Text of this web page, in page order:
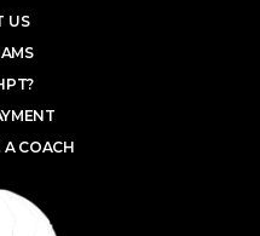
US
A COACH